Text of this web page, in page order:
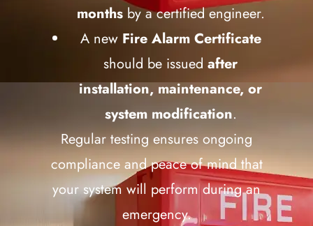
monthsby a certified engineer.
A new Fire Alarm Certificate
should be issued after
installation, maintenance, or
system modification.
Regular testing ensures ongoing
compliance and peace of mind that
your system will perform during an
emergency.